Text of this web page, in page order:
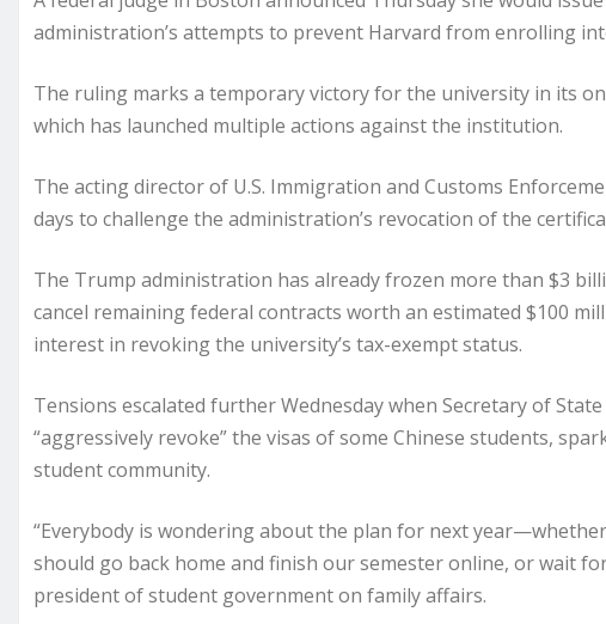
administration’s attempts to prevent Harvard from enrolling
The ruling marks a temporary victory for the university in its
which has launched multiple actions against the institution.
The acting director of U.S. Immigration and Customs
days to challenge the administration’s revocation of the
The Trump administration has already frozen more than $3
cancel remaining federal contracts worth an estimated $100
interest in revoking the university’s tax-exempt status.
Tensions escalated further Wednesday when Secretary of
“aggressively revoke” the visas of some Chinese students,
student community.
“Everybody is wondering about the plan for next
should go back home and finish our semester online, or wait
president of student government on family affairs.